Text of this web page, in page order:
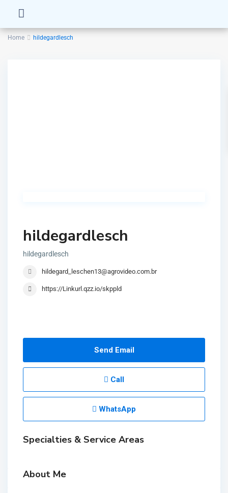
Home hildegardlesch
hildegardlesch
hildegardlesch
hildegard_leschen13@agrovideo.com.br
https://Linkurl.qzz.io/skppld
Send Email
Call
WhatsApp
Specialties & Service Areas
About Me